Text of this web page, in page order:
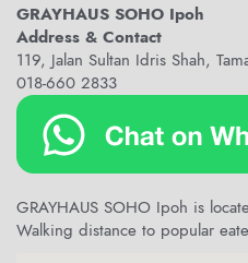
GRAYHAUS SOHO Ipoh
Address & Contact
119, Jalan Sultan Idris Shah,
018-660 2833
GRAYHAUS SOHO Ipoh is
Walking distance to popular